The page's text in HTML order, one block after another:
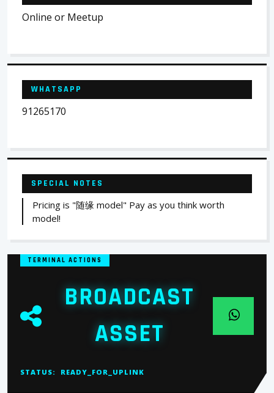
Online or Meetup
WHATSAPP
91265170
SPECIAL NOTES
Pricing is "随缘 model" Pay as you think worth
model!
TERMINAL ACTIONS
BROADCAST
ASSET
STATUS: READY_FOR_UPLINK